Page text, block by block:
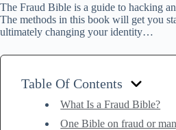
The Fraud Bible is a guide to hacking
The methods in this book will get you
ultimately changing your identity…
Table Of Contents
What Is a Fraud Bible?
One Bible on fraud or